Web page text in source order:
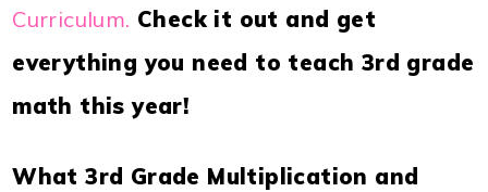
Curriculum. Check it out and get
everything you need to teach 3rd grade
math this year!
What 3rd Grade Multiplication and